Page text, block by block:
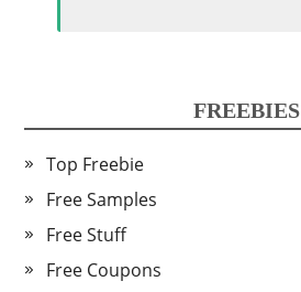
FREEBIES
Top Freebie
Free Samples
Free Stuff
Free Coupons